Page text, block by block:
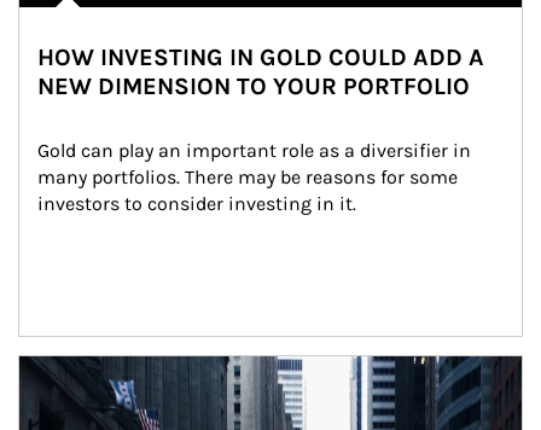
HOW INVESTING IN GOLD COULD ADD A
NEW DIMENSION TO YOUR PORTFOLIO
Gold can play an important role as a diversifier in
many portfolios. There may be reasons for some
investors to consider investing in it.
Article Image